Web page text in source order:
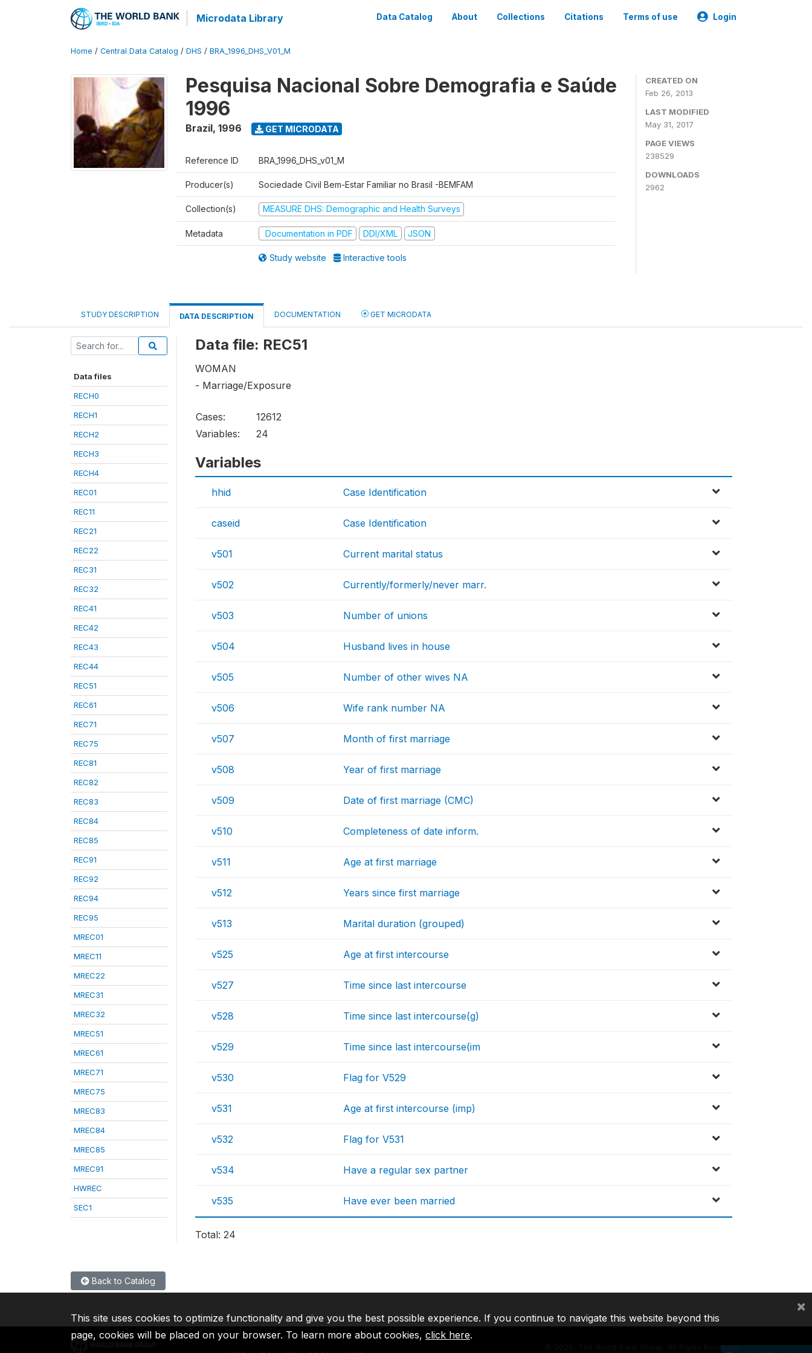
Microdata Library Data Catalog About Collections Citations Terms of use Login
Home / Central Data Catalog / DHS / BRA_1996_DHS_V01_M
Pesquisa Nacional Sobre Demografia e Saúde
1996
Brazil, 1996 GET MICRODATA
Reference ID BRA_1996_DHS_v01_M
Producer(s) Sociedade Civil Bem-Estar Familiar no Brasil -BEMFAM
Collection(s) MEASURE DHS: Demographic and Health Surveys
Metadata Documentation in PDF DDI/XML JSON
Study website Interactive tools
CREATED ON
Feb 26, 2013
LAST MODIFIED
May 31, 2017
PAGE VIEWS
238529
DOWNLOADS
2962
STUDY DESCRIPTION DATA DESCRIPTION DOCUMENTATION GET MICRODATA
Data files
RECH0
RECH1
RECH2
RECH3
RECH4
REC01
REC11
REC21
REC22
REC31
REC32
REC41
REC42
REC43
REC44
REC51
REC61
REC71
REC75
REC81
REC82
REC83
REC84
REC85
REC91
REC92
REC94
REC95
MREC01
MREC11
MREC22
MREC31
MREC32
MREC51
MREC61
MREC71
MREC75
MREC83
MREC84
MREC85
MREC91
HWREC
SEC1
Data file: REC51
WOMAN
- Marriage/Exposure
Cases:
12612
Variables:
24
Variables
hhid Case Identification
caseid Case Identification
v501 Current marital status
v502 Currently/formerly/never marr.
v503 Number of unions
v504 Husband lives in house
v505 Number of other wives NA
v506 Wife rank number NA
v507 Month of first marriage
v508 Year of first marriage
v509 Date of first marriage (CMC)
v510 Completeness of date inform.
v511 Age at first marriage
v512 Years since first marriage
v513 Marital duration (grouped)
v525 Age at first intercourse
v527 Time since last intercourse
v528 Time since last intercourse(g)
v529 Time since last intercourse(im
v530 Flag for V529
v531 Age at first intercourse (imp)
v532 Flag for V531
v534 Have a regular sex partner
v535 Have ever been married
Total: 24
Back to Catalog
2026, The World Bank Group, All Rights Reserved.
This site uses cookies to optimize functionality and give you the best possible experience. If you continue to navigate this website beyond this
page, cookies will be placed on your browser. To learn more about cookies, click here.
×